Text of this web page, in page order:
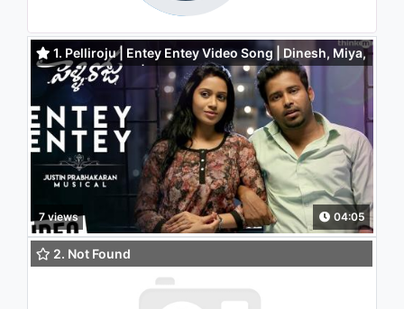
1. Pelliroju | Entey Entey Video Song | Dinesh, Miya,
Nivetha Pethuraj | Justin Prabhakaran
7 views 04:05
2. Not Found